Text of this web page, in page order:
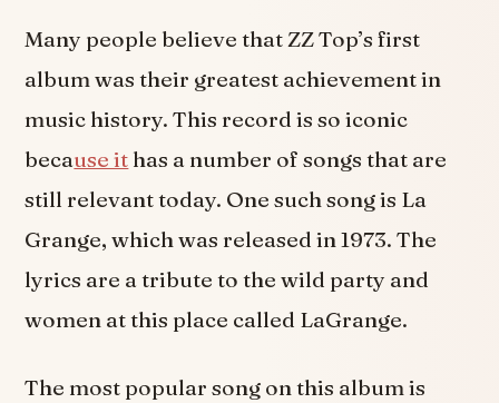
Many people believe that ZZ Top’s first
album was their greatest achievement in
music history. This record is so iconic
because it has a number of songs that are
still relevant today. One such song is La
Grange, which was released in 1973. The
lyrics are a tribute to the wild party and
women at this place called LaGrange.
The most popular song on this album is